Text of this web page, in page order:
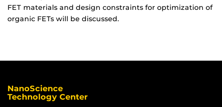
FET materials and design constraints for optimization of
organic FETs will be discussed.
NanoScience
Technology Center